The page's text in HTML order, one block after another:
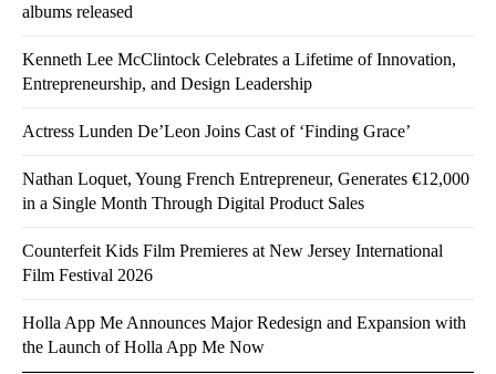
albums released
Kenneth Lee McClintock Celebrates a Lifetime of Innovation,
Entrepreneurship, and Design Leadership
Actress Lunden De’Leon Joins Cast of ‘Finding Grace’
Nathan Loquet, Young French Entrepreneur, Generates €12,000
in a Single Month Through Digital Product Sales
Counterfeit Kids Film Premieres at New Jersey International
Film Festival 2026
Holla App Me Announces Major Redesign and Expansion with
the Launch of Holla App Me Now